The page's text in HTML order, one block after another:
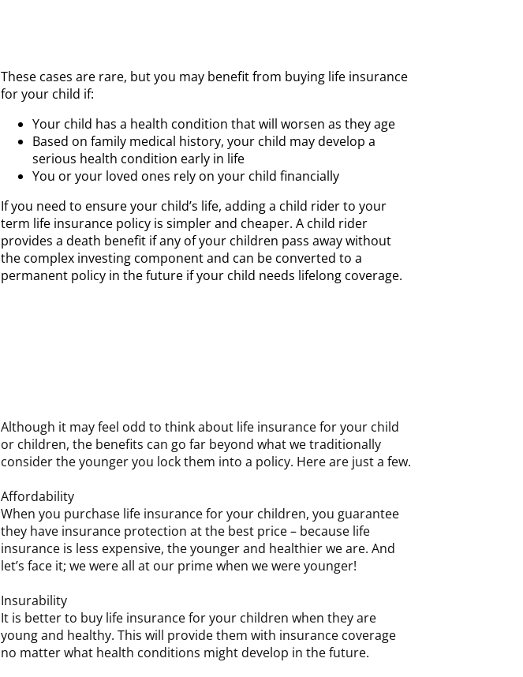
These cases are rare, but you may benefit from buying life insurance
for your child if:
Your child has a health condition that will worsen as they age
Based on family medical history, your child may develop a
serious health condition early in life
You or your loved ones rely on your child financially
If you need to ensure your child’s life, adding a child rider to your
term life insurance policy is simpler and cheaper. A child rider
provides a death benefit if any of your children pass away without
the complex investing component and can be converted to a
permanent policy in the future if your child needs lifelong coverage.
Although it may feel odd to think about life insurance for your child
or children, the benefits can go far beyond what we traditionally
consider the younger you lock them into a policy. Here are just a few.
Affordability
When you purchase life insurance for your children, you guarantee
they have insurance protection at the best price – because life
insurance is less expensive, the younger and healthier we are. And
let’s face it; we were all at our prime when we were younger!
Insurability
It is better to buy life insurance for your children when they are
young and healthy. This will provide them with insurance coverage
no matter what health conditions might develop in the future.